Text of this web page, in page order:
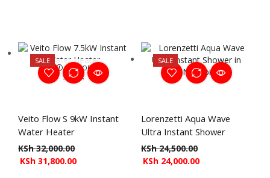
SALE
OUT OF
STOCK
Veito Flow S 9kW Instant
Water Heater
KSh32,000.00
KSh 31,800.00
SALE
Lorenzetti Aqua Wave
Ultra Instant Shower
KSh24,500.00
KSh 24,000.00